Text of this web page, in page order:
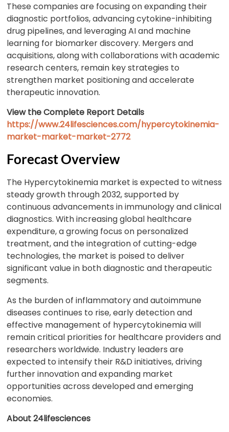
These companies are focusing on expanding their
diagnostic portfolios, advancing cytokine-inhibiting
drug pipelines, and leveraging AI and machine
learning for biomarker discovery. Mergers and
acquisitions, along with collaborations with academic
research centers, remain key strategies to
strengthen market positioning and accelerate
therapeutic innovation.
View the Complete Report Details
https://www.24lifesciences.com/hypercytokinemia-
market-market-market-2772
Forecast Overview
The Hypercytokinemia market is expected to witness
steady growth through 2032, supported by
continuous advancements in immunology and clinical
diagnostics. With increasing global healthcare
expenditure, a growing focus on personalized
treatment, and the integration of cutting-edge
technologies, the market is poised to deliver
significant value in both diagnostic and therapeutic
segments.
As the burden of inflammatory and autoimmune
diseases continues to rise, early detection and
effective management of hypercytokinemia will
remain critical priorities for healthcare providers and
researchers worldwide. Industry leaders are
expected to intensify their R&D initiatives, driving
further innovation and expanding market
opportunities across developed and emerging
economies.
About 24lifesciences